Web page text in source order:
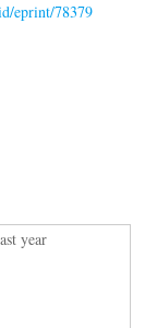
eprint/78379
year